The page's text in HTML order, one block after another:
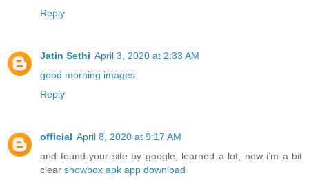
Reply
Jatin Sethi April 3, 2020 at 2:33 AM
good morning images
Reply
official April 8, 2020 at 9:17 AM
and found your site by google, learned a lot, now i’m a bit
clear showbox apk app download